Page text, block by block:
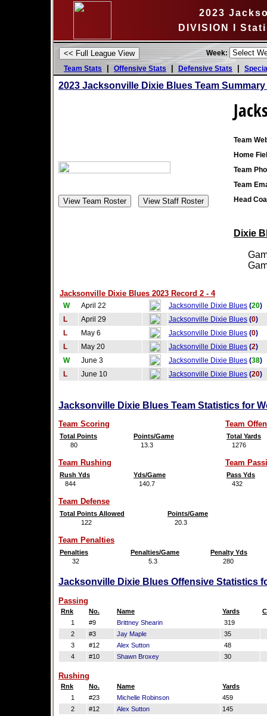
2023
DIVISION I
Week:
Team Stats
| Offensive Stats| Defensive Stats |
2023 Jacksonville Dixie Blues Team
Team
Home
Team
Team
Head
Dixie
Jacksonville Dixie Blues 2023 Record 2 - 4
W April 22 Jacksonville Dixie Blues (20)
L
April 29 Jacksonville Dixie Blues (0)
L
May 6 Jacksonville Dixie Blues (0)
L
May 20 Jacksonville Dixie Blues (2)
W
June 3 Jacksonville Dixie Blues (38)
L
June 10 Jacksonville Dixie Blues (20)
Jacksonville Dixie Blues Team Statistics for
Team Scoring
Total Points
Points/Game
80
13.3
Team
Total Yards
1276
Team Rushing
Rush Yds
Yds/Game
844
140.7
Team
Pass Yds
432
Team Defense
Total Points Allowed
Points/Game
122
20.3
Team Penalties
Penalties Penalties/Game
Penalty Yds
32
5.3 280
Jacksonville Dixie Blues Offensive Statistics
Passing
Rnk No. Name Yards
1
#9 Brittney Shearin 319
2
#3 Jay Maple 35
3
#12 Alex Sutton 48
4
#10 Shawn Broxey 30
Rushing
Rnk No. Name
Yards
1
#23 Michelle Robinson
459
2
#12 Alex Sutton
145